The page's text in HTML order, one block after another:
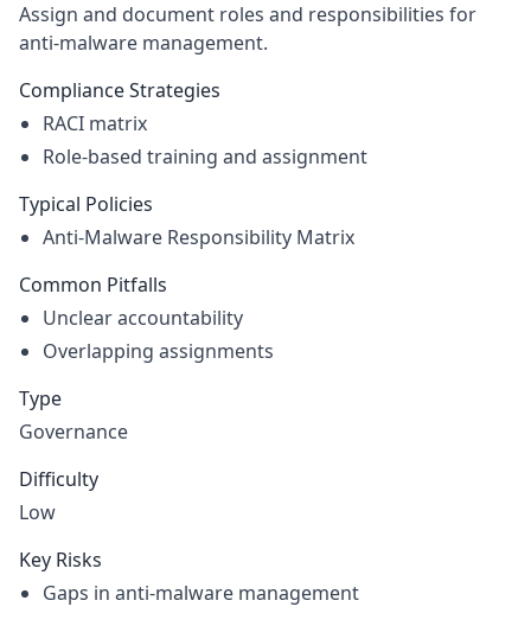
Assign and document roles and responsibilities for
anti-malware management.
Compliance Strategies
RACI matrix
Role-based training and assignment
Typical Policies
Anti-Malware Responsibility Matrix
Common Pitfalls
Unclear accountability
Overlapping assignments
Type
Governance
Difficulty
Low
Key Risks
Gaps in anti-malware management